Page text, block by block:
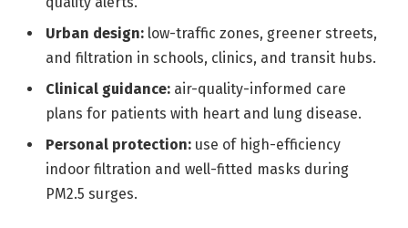
Urban design: low-traffic zones, greener streets,
and filtration in schools, clinics, and transit hubs.
Clinical guidance: air-quality-informed care
plans for patients with heart and lung disease.
Personal protection: use of high-efficiency
indoor filtration and well-fitted masks during
PM2.5 surges.